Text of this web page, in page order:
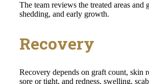
The team reviews the treated areas
shedding, and early growth.
Recovery
Recovery depends on graft count, skin
sore or tight, and redness, swelling,